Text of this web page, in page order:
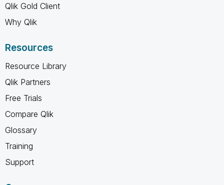
Qlik Gold Client
Why Qlik
Resources
Resource Library
Qlik Partners
Free Trials
Compare Qlik
Glossary
Training
Support